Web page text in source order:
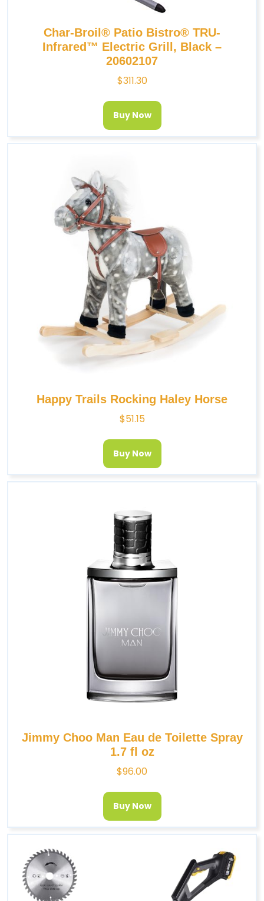
Char-Broil® Patio Bistro® TRU-
Infrared™ Electric Grill, Black –
20602107
$311.30
Buy Now
Happy Trails Rocking Haley Horse
$51.15
Buy Now
Jimmy Choo Man Eau de Toilette Spray
1.7 fl oz
$96.00
Buy Now